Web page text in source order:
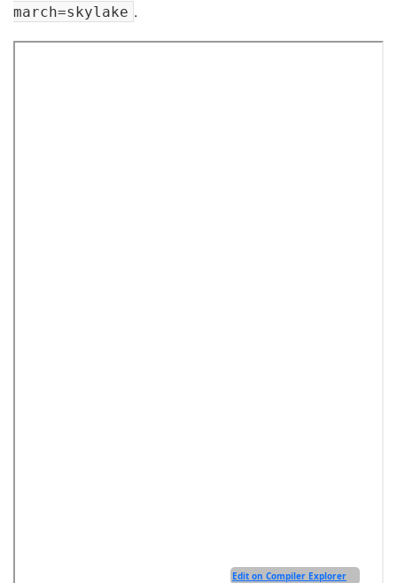
march=skylake .